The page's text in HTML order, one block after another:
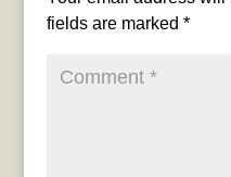
fields are marked *